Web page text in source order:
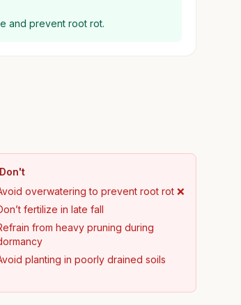
and prevent root rot.
Don't
overwatering to prevent root rot ❌
fertilize in late fall
from heavy pruning during
planting in poorly drained soils